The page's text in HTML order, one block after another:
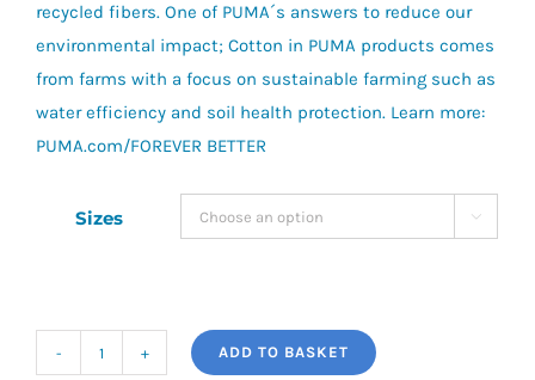
recycled fibers. One of PUMA´s answers to reduce our
environmental impact; Cotton in PUMA products comes
from farms with a focus on sustainable farming such as
water efficiency and soil health protection. Learn more:
PUMA.com/FOREVER BETTER
Sizes 
ADD TO BASKET